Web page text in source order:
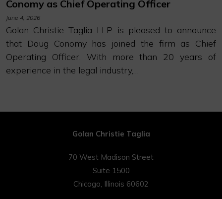
Conomy as Chief Operating Officer
June 4, 2026
Golan Christie Taglia LLP is pleased to announce
that Doug Conomy has joined the firm as Chief
Operating Officer. With more than 20 years of
experience in the legal industry,…
Golan Christie Taglia
70 West Madison Street
Suite 1500
Chicago, Illinois 60602